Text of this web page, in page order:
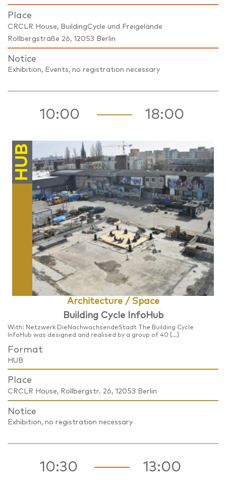
Place
CRCLR House, BuildingCycle und Freigelände
Rollbergstraße 26, 12053 Berlin
Notice
Exhibition, Events, no registration necessary
10:00 18:00
HUB
Architecture / Space
Building Cycle InfoHub
With: Netzwerk DieNachwachsendeStadt The Building Cycle
InfoHub was designed and realised by a group of 40 […]
Format
HUB
Place
CRCLR House, Rollbergstr. 26, 12053 Berlin
Notice
Exhibition, no registration necessary
10:30 13:00